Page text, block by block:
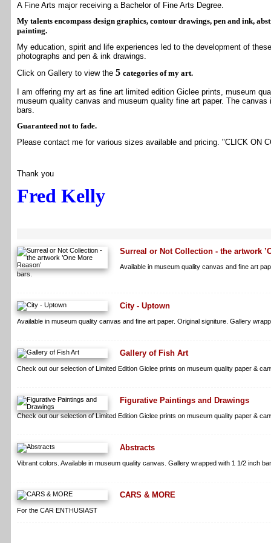
A Fine Arts major receiving a Bachelor of Fine Arts Degree.
My talents encompass design graphics, contour drawings, pen and ink,
painting.
My education, spirit and life experiences led to the development of
photographs and pen & ink drawings.
Click on Galleryto view the 5 categories of my art.
I am offering my art as fine art limited edition Giclee prints, museum
museum quality canvas and museum quality fine art paper. The
bars.
Guaranteed not to fade.
Please contact me for various sizes available and pricing. "CLICK ON
Thank you
Fred Kelly
Surreal or Not Collection - the artwork
Available in museum quality canvas and fine art
bars.
City - Uptown
Available in museum quality canvas and fine art paper. Original signiture. Gallery
Gallery of Fish Art
Check out our selection of Limited Edition Giclee prints on museum quality paper &
Figurative Paintings and Drawings
Check out our selection of Limited Edition Giclee prints on museum quality paper &
Abstracts
Vibrant colors. Available in museum quality canvas. Gallery wrapped with 1 1/2 inch
CARS & MORE
For the CAR ENTHUSIAST